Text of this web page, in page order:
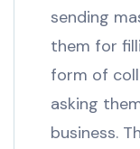
sending
them for
form of
asking
business.